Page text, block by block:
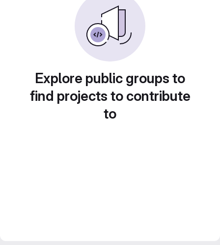
Explore public groups to
find projects to contribute
to